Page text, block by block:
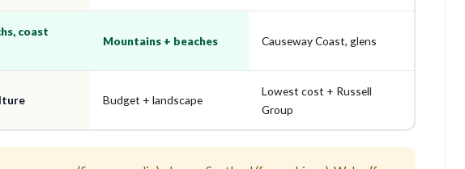
coast
Mountains + beaches Causeway Coast, glens
Budget + landscape
Lowest cost + Russell
Group